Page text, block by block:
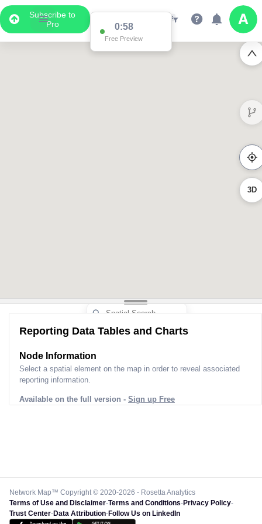
Subscribe to
Pro
0:58
Free Preview
3D
Reporting Data Tables and Charts
Node Information
Select a spatial element on the map in order to reveal associated
reporting information.
Available on the full version - Sign up Free
Network Map™ Copyright © 2020-2026 - Rosetta Analytics
Terms of Use and Disclaimer-Terms and Conditions-Privacy Policy-
Trust Center-Data Attribution-Follow Us on LinkedIn